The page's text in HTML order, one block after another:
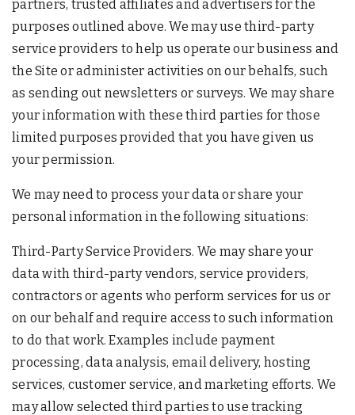
partners, trusted affiliates and advertisers for the
purposes outlined above. We may use third-party
service providers to help us operate our business and
the Site or administer activities on our behalfs, such
as sending out newsletters or surveys. We may share
your information with these third parties for those
limited purposes provided that you have given us
your permission.
We may need to process your data or share your
personal information in the following situations:
Third-Party Service Providers. We may share your
data with third-party vendors, service providers,
contractors or agents who perform services for us or
on our behalf and require access to such information
to do that work. Examples include payment
processing, data analysis, email delivery, hosting
services, customer service, and marketing efforts. We
may allow selected third parties to use tracking